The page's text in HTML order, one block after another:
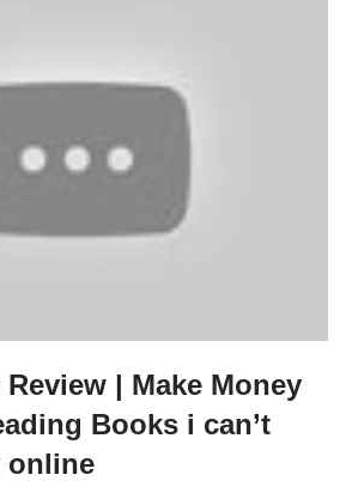
Review | Make Money
Books i can’t
online